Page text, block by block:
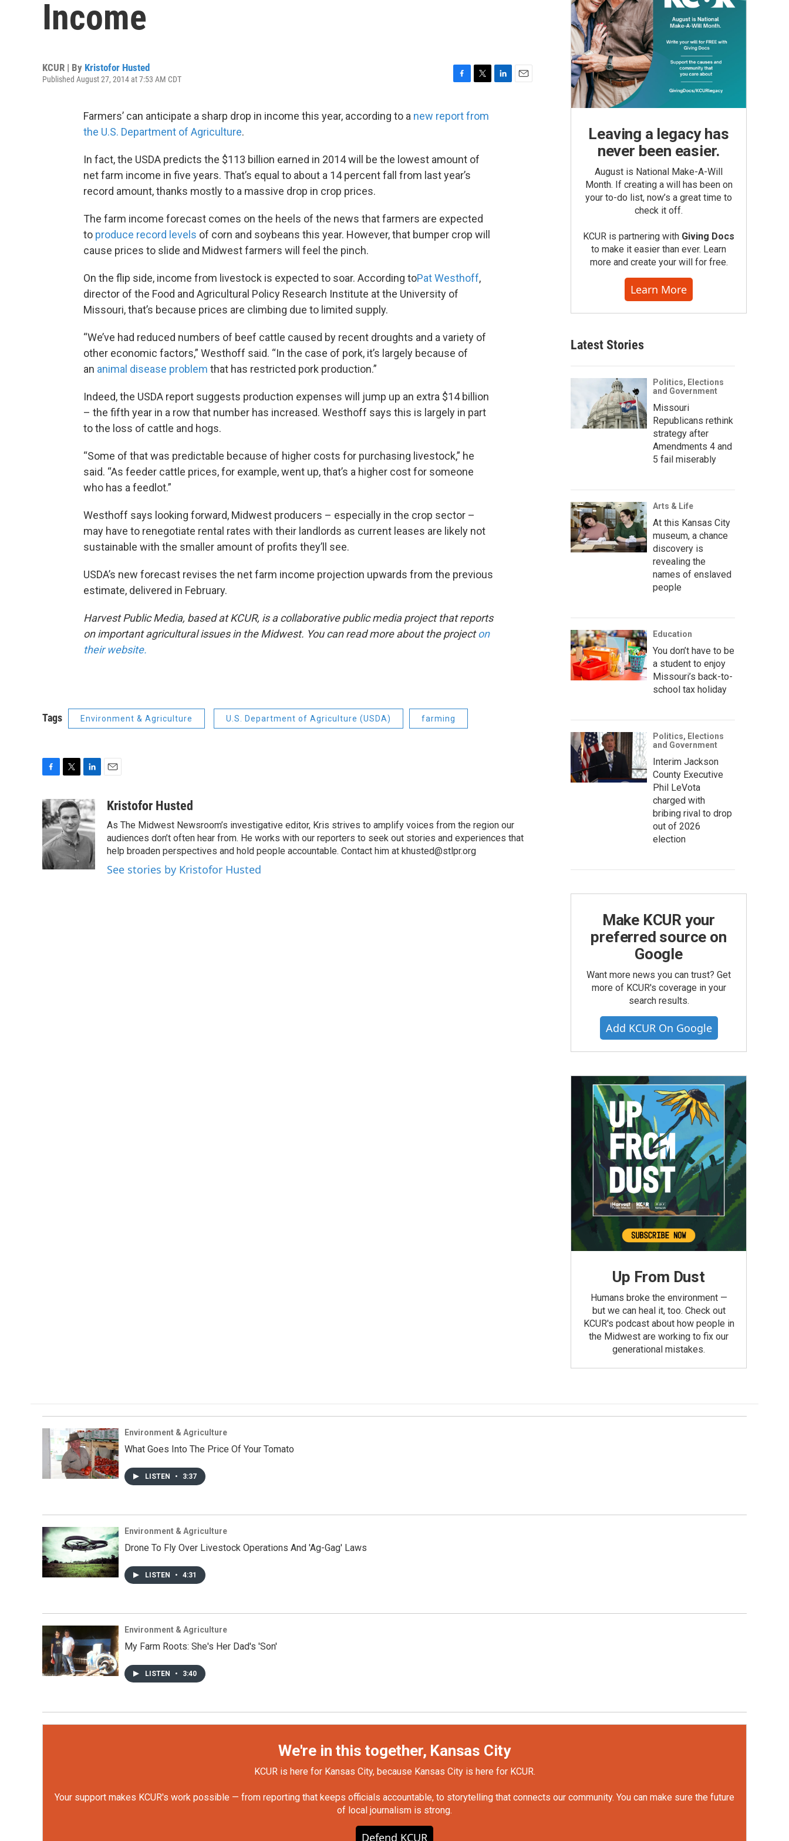
Income
KCUR | By Kristofor Husted
Published August 27, 2014 at 7:53 AM CDT
c
e
o
i
t
r
Farmers’ can anticipate a sharp drop in income this year, according to a new report from
the U.S. Department of Agriculture.
In fact, the USDA predicts the $113 billion earned in 2014 will be the lowest amount of
net farm income in five years. That’s equal to about a 14 percent fall from last year’s
record amount, thanks mostly to a massive drop in crop prices.
The farm income forecast comes on the heels of the news that farmers are expected
to produce record levels of corn and soybeans this year. However, that bumper crop will
cause prices to slide and Midwest farmers will feel the pinch.
On the flip side, income from livestock is expected to soar. According toPatWesthoff,
director of the Food and Agricultural Policy Research Institute at the University of
Missouri, that’s because prices are climbing due to limited supply.
“We’ve had reduced numbers of beef cattle caused by recent droughts and a variety of
other economic factors,” Westhoff said. “In the case of pork, it’s largely because of
an animal disease problem that has restricted pork production.”
Indeed, the USDA report suggests production expenses will jump up an extra $14 billion
– the fifth year in a row that number has increased. Westhoff says this is largely in part
to the loss of cattle and hogs.
“Some of that was predictable because of higher costs for purchasing livestock,” he
said. “As feeder cattle prices, for example, went up, that’s a higher cost for someone
who has a feedlot.”
Westhoff says looking forward, Midwest producers – especially in the crop sector –
may have to renegotiate rental rates with their landlords as current leases are likely not
sustainable with the smaller amount of profits they’ll see.
USDA’s new forecast revises the net farm income projection upwards from the previous
estimate, delivered in February.
Harvest Public Media, based at KCUR, is a collaborative public media project that reports
on important agricultural issues in the Midwest. You can read more about the projecton
their website.
Tags Environment & Agriculture U.S. Department of Agriculture (USDA) farming
c
e
b
o
o
k
i
t
t
e
n
k
e
d
n
aKristofor Husted
As The Midwest Newsroom’s investigative editor, Kris strives to amplify voices from the region our
audiences don’t often hear from. He works with our reporters to seek out stories and experiences that
help broaden perspectives and hold people accountable. Contact him at khusted@stlpr.org
See stories by Kristofor Husted
Leaving a legacy has
never been easier.
August is National Make-A-Will
Month. If creating a will has been on
your to-do list, now’s a great time to
check it off.
KCUR is partnering with Giving Docs
to make it easier than ever. Learn
more and create your will for free.
Learn More
Latest Stories
Politics, Elections
and Government
Missouri
Republicans rethink
strategy after
Amendments 4 and
5 fail miserably
Arts & Life
At this Kansas City
museum, a chance
discovery is
revealing the
names of enslaved
people
Education
You don’t have to be
a student to enjoy
Missouri’s back-to-
school tax holiday
Politics, Elections
and Government
Interim Jackson
County Executive
Phil LeVota
charged with
bribing rival to drop
out of 2026
election
Make KCUR your
preferred source on
Google
Want more news you can trust? Get
more of KCUR's coverage in your
search results.
Add KCUR On Google
Up From Dust
Humans broke the environment —
but we can heal it, too. Check out
KCUR's podcast about how people in
the Midwest are working to fix our
generational mistakes.
Environment & Agriculture
What Goes Into The Price Of Your Tomato
LISTEN • 3:37
Environment & Agriculture
Drone To Fly Over Livestock Operations And 'Ag-Gag' Laws
LISTEN • 4:31
Environment & Agriculture
My Farm Roots: She's Her Dad's 'Son'
LISTEN • 3:40
We're in this together, Kansas City
KCUR is here for Kansas City, because Kansas City is here for KCUR.
Your support makes KCUR's work possible — from reporting that keeps officials accountable, to storytelling that connects our community. You can make sure the future
of local journalism is strong.
Defend KCUR